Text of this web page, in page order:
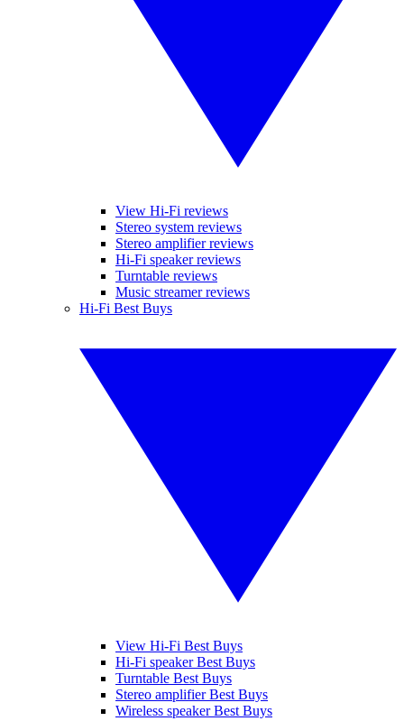
View Hi-Fi reviews
Stereo system reviews
Stereo amplifier reviews
Hi-Fi speaker reviews
Turntable reviews
Music streamer reviews
Hi-Fi Best Buys
View Hi-Fi Best Buys
Hi-Fi speaker Best Buys
Turntable Best Buys
Stereo amplifier Best Buys
Wireless speaker Best Buys